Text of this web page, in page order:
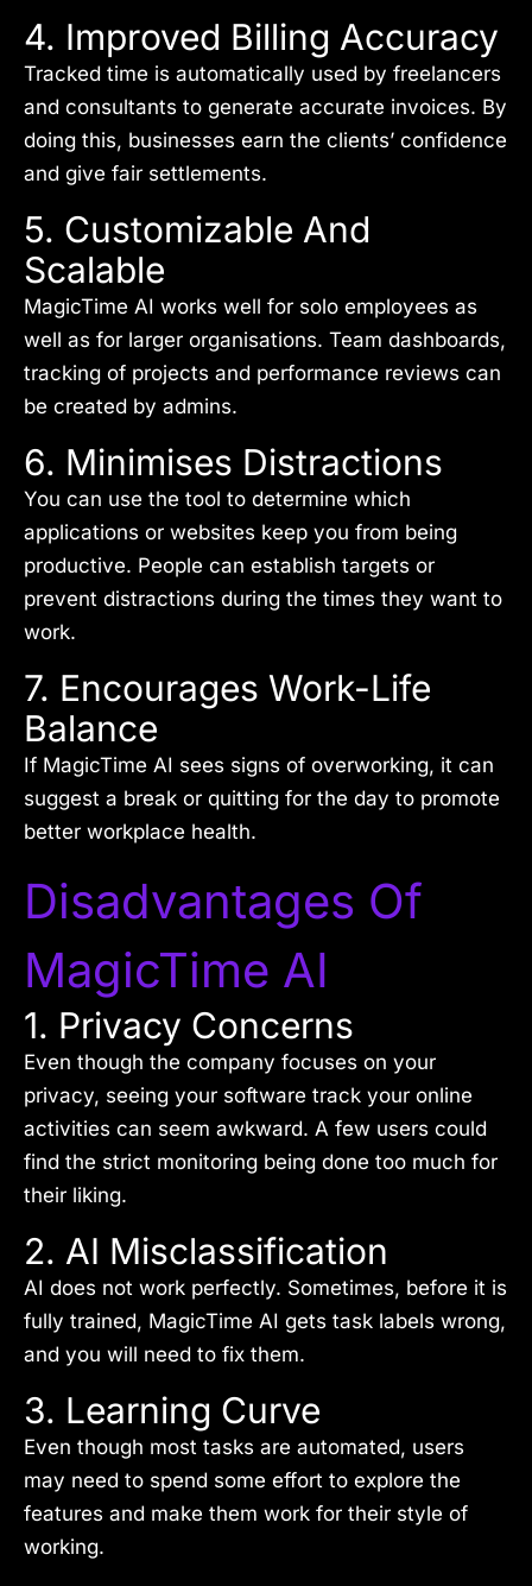
4. Improved Billing Accuracy
Tracked time is automatically used by freelancers
and consultants to generate accurate invoices. By
doing this, businesses earn the clients’ confidence
and give fair settlements.
5. Customizable And
Scalable
MagicTime AI works well for solo employees as
well as for larger organisations. Team dashboards,
tracking of projects and performance reviews can
be created by admins.
6. Minimises Distractions
You can use the tool to determine which
applications or websites keep you from being
productive. People can establish targets or
prevent distractions during the times they want to
work.
7. Encourages Work-Life
Balance
If MagicTime AI sees signs of overworking, it can
suggest a break or quitting for the day to promote
better workplace health.
Disadvantages Of
MagicTime AI
1. Privacy Concerns
Even though the company focuses on your
privacy, seeing your software track your online
activities can seem awkward. A few users could
find the strict monitoring being done too much for
their liking.
2. AI Misclassification
AI does not work perfectly. Sometimes, before it is
fully trained, MagicTime AI gets task labels wrong,
and you will need to fix them.
3. Learning Curve
Even though most tasks are automated, users
may need to spend some effort to explore the
features and make them work for their style of
working.